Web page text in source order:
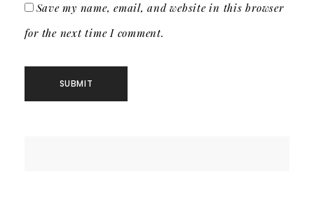
Save my name, email, and website in this browser
for the next time I comment.